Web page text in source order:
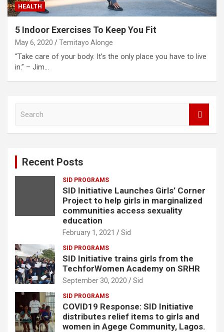
HEALTH
5 Indoor Exercises To Keep You Fit
May 6, 2020 Temitayo Alonge
“Take care of your body. It’s the only place you have to live
in.” – Jim…
Recent Posts
SID PROGRAMS
SID Initiative Launches Girls’ Corner
Project to help girls in marginalized
communities access sexuality
education
February 1, 2021 Sid
SID PROGRAMS
SID Initiative trains girls from the
TechforWomen Academy on SRHR
September 30, 2020 Sid
SID PROGRAMS
COVID19 Response: SID Initiative
distributes relief items to girls and
women in Agege Community, Lagos.